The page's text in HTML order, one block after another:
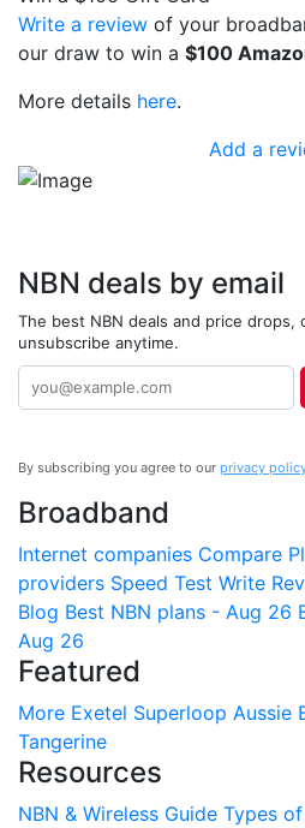
Write a review of your
our draw to win a $100
More details here.
Add a
NBN deals by email
The best NBN deals and price
unsubscribe anytime.
By subscribing you agree to our privacy
Broadband
Internet companies Compare
providers Speed Test Write
Blog Best NBN plans - Aug 26
Aug 26
Featured
More Exetel Superloop Aussie
Tangerine
Resources
NBN & Wireless Guide Types